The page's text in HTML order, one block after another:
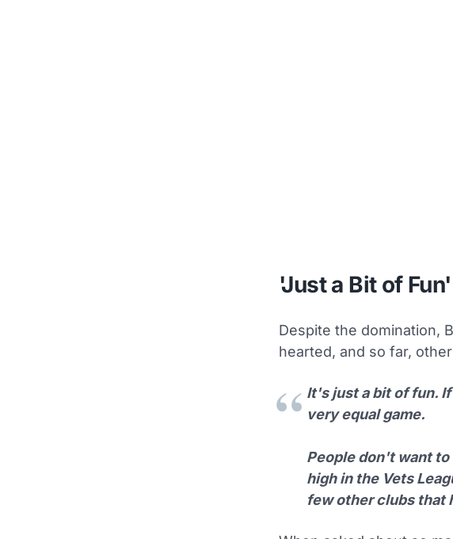
'Just a Bit of Fun'
Despite the domination,
hearted, and so far,
It's just a bit of fun.
very equal game.
People don't want
high in the Vets
few other clubs that